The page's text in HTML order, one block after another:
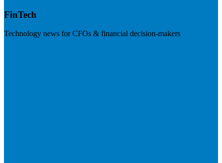
FinTech
Technology news for CFOs & financial decision-makers